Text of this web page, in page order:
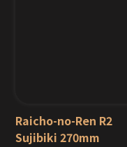
Raicho-no-Ren R2
Sujibiki 270mm